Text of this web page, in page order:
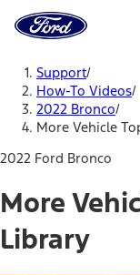
Home
Page
Support/
How-To Videos/
2022 Bronco/
More Vehicle
2022 Ford Bronco
More
Library